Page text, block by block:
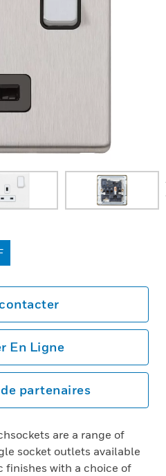
En Ligne
partenaires
are a range of
socket outlets available
with a choice of